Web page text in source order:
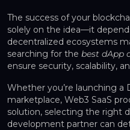
The success of your
solely on the idea—it
decentralized ecosystems
searching for the best dApp
ensure security, scalability,
Whether you’re launching a
marketplace, Web3 SaaS
solution, selecting the right
development partner can